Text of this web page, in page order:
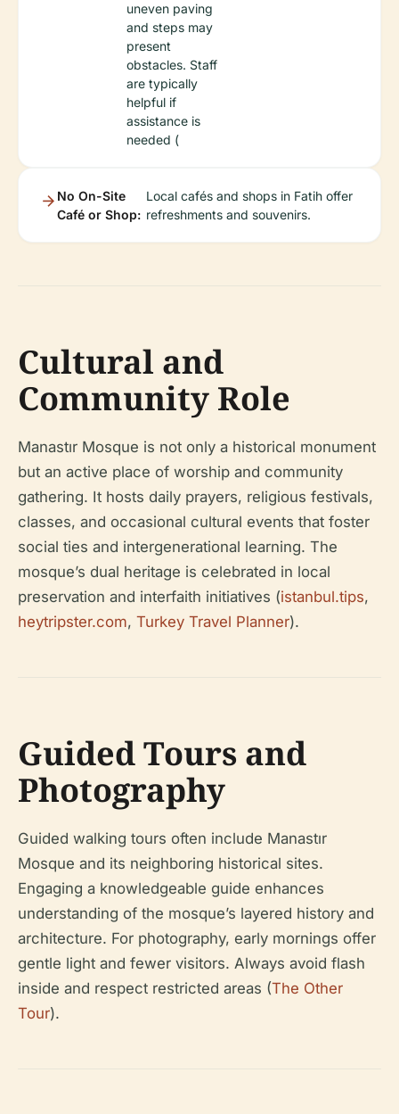
uneven paving
and steps may
present
obstacles. Staff
are typically
helpful if
assistance is
needed (
No On-Site
Café or Shop:
Local cafés and shops in Fatih offer
refreshments and souvenirs.
Cultural and
Community Role
Manastır Mosque is not only a historical monument
but an active place of worship and community
gathering. It hosts daily prayers, religious festivals,
classes, and occasional cultural events that foster
social ties and intergenerational learning. The
mosque’s dual heritage is celebrated in local
preservation and interfaith initiatives (istanbul.tips,
heytripster.com, Turkey Travel Planner).
Guided Tours and
Photography
Guided walking tours often include Manastır
Mosque and its neighboring historical sites.
Engaging a knowledgeable guide enhances
understanding of the mosque’s layered history and
architecture. For photography, early mornings offer
gentle light and fewer visitors. Always avoid flash
inside and respect restricted areas (The Other
Tour).